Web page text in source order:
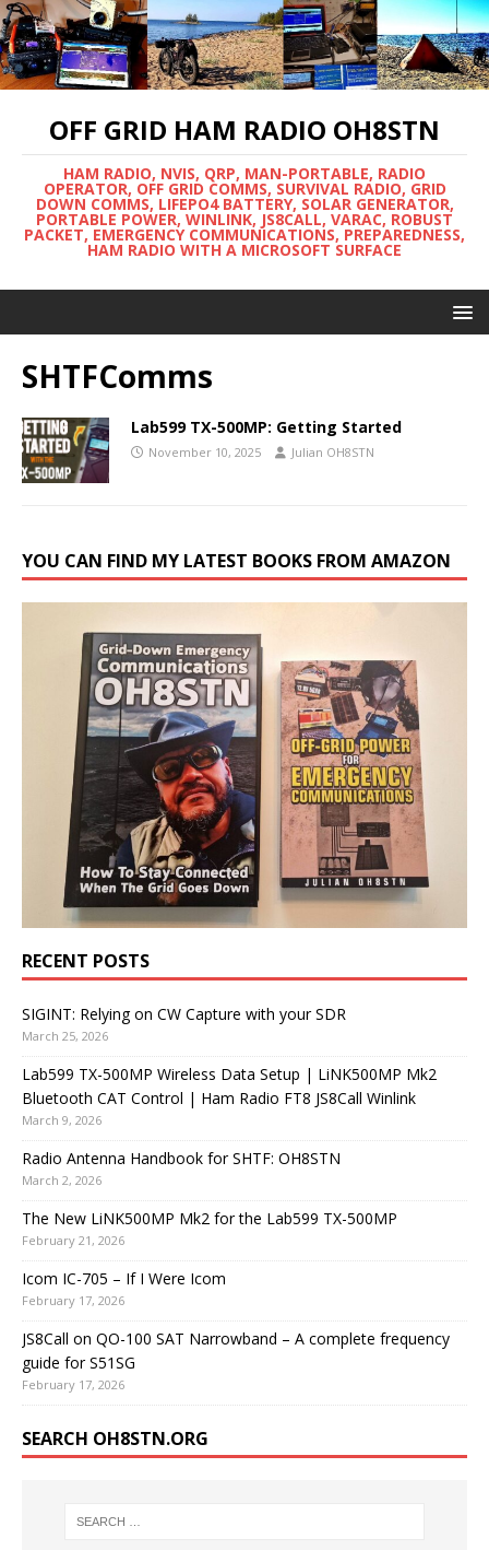
OFF GRID HAM RADIO OH8STN
HAM RADIO, NVIS, QRP, MAN-PORTABLE, RADIO
OPERATOR, OFF GRID COMMS, SURVIVAL RADIO, GRID
DOWN COMMS, LIFEPO4 BATTERY, SOLAR GENERATOR,
PORTABLE POWER, WINLINK, JS8CALL, VARAC, ROBUST
PACKET, EMERGENCY COMMUNICATIONS, PREPAREDNESS,
HAM RADIO WITH A MICROSOFT SURFACE
SHTFComms
Lab599 TX-500MP: Getting Started
November 10, 2025 Julian OH8STN
YOU CAN FIND MY LATEST BOOKS FROM AMAZON
RECENT POSTS
SIGINT: Relying on CW Capture with your SDR
March 25, 2026
Lab599 TX-500MP Wireless Data Setup | LiNK500MP Mk2
Bluetooth CAT Control | Ham Radio FT8 JS8Call Winlink
March 9, 2026
Radio Antenna Handbook for SHTF: OH8STN
March 2, 2026
The New LiNK500MP Mk2 for the Lab599 TX-500MP
February 21, 2026
Icom IC-705 – If I Were Icom
February 17, 2026
JS8Call on QO-100 SAT Narrowband – A complete frequency
guide for S51SG
February 17, 2026
SEARCH OH8STN.ORG